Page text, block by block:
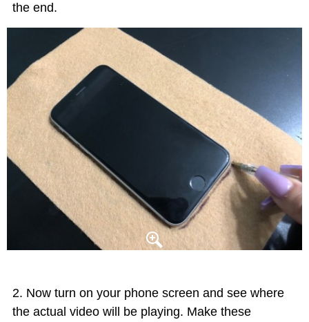
the end.
Now turn on your phone screen and see where
the actual video will be playing. Make these